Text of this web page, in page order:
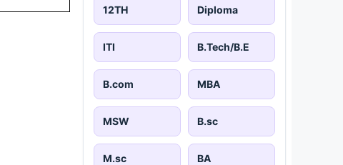
12TH Diploma
ITI B.Tech/B.E
B.com MBA
MSW B.sc
M.sc BA